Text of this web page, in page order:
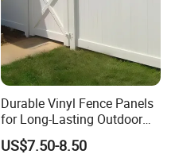
Durable Vinyl Fence Panels
for Long-Lasting Outdoor
Protection
US$7.50-8.50